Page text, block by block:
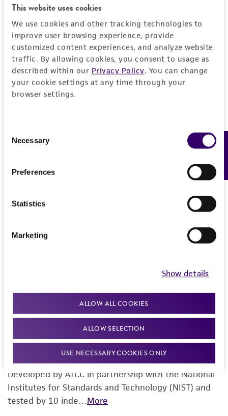
This website uses cookies
We use cookies and other tracking technologies to
improve user browsing experience, provide
customized content experiences, and analyze website
traffic. By allowing cookies, you consent to usage as
described within our Privacy Policy. You can change
your cookie settings at any time through your
browser settings.
Selection
Necessary
Preferences
Statistics
Marketing
Show details
ALLOW ALL COOKIES
ALLOW SELECTION
USE NECESSARY COOKIES ONLY
Cell Authentication
ATCC offers scientists stand-alone and customized
cell authentication services to confirm the identity
Mouse Cell STR Testing
Developed by ATCC in partnership with the National
Institutes for Standards and Technology (NIST) and
tested by 10 inde…More
Feedback